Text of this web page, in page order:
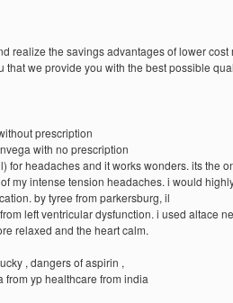
realize the savings advantages of lower cost
that we provide you with the best possible
prescription
with no prescription
for headaches and it works wonders. its the
my intense tension headaches. i would
by tyree from parkersburg, il
left ventricular dysfunction. i used altace
relaxed and the heart calm.
, dangers of aspirin ,
from yp healthcare from india